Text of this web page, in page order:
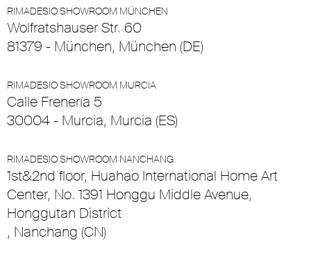
RIMADESIO SHOWROOM MÜNCHEN
Wolfratshauser Str. 60
81379 - München, München (DE)
RIMADESIO SHOWROOM MURCIA
Calle Frenería 5
30004 - Murcia, Murcia (ES)
RIMADESIO SHOWROOM NANCHANG
1st&2nd floor, Huahao International Home Art
Center, No. 1391 Honggu Middle Avenue,
Honggutan District
, Nanchang (CN)